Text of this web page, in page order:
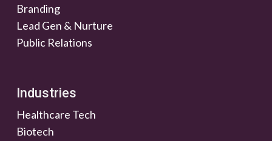
Branding
Lead Gen & Nurture
Public Relations
Industries
Healthcare Tech
Biotech